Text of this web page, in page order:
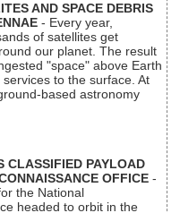
AND SPACE DEBRIS
- Every year,
of satellites get
our planet. The result
"space" above Earth
to the surface. At
based astronomy
CLASSIFIED PAYLOAD
OFFICE -
the National
headed to orbit in the